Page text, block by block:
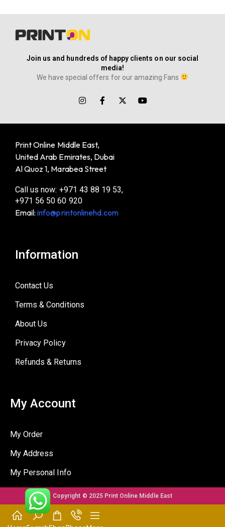
Join us and hundreds of happy clients on our social
media!
We have special offers for our amazing Fans
Print Online Middle East,
United Arab Emirates, Dubai
Al Quoz 1, Marabea Street
Call us now: +971 43 88 19 53,
+971 56 50 60 920
Email: info@printonlinehd.com
Information
Contact Us
Terms & Conditions
About Us
Privacy Policy
Refunds & Returns
My Account
My Order
My Address
My Personal Info
Copyright © 2025 Print Online Middle East